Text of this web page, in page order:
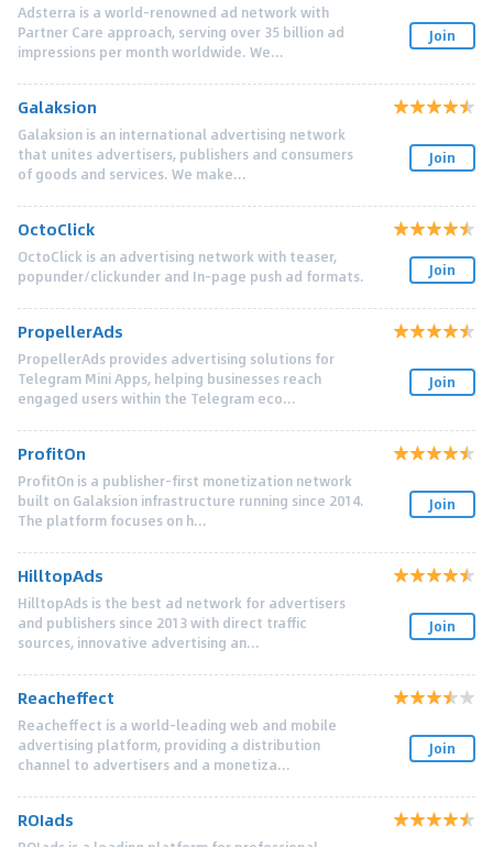
Adsterra is a world-renowned ad network with
Partner Care approach, serving over 35 billion ad
impressions per month worldwide. We...
Join
Galaksion
Galaksion is an international advertising network
that unites advertisers, publishers and consumers
of goods and services. We make...
Join
OctoClick
OctoClick is an advertising network with teaser,
popunder/clickunder and In-page push ad formats.
Join
PropellerAds
PropellerAds provides advertising solutions for
Telegram Mini Apps, helping businesses reach
engaged users within the Telegram eco...
Join
ProfitOn
ProfitOn is a publisher-first monetization network
built on Galaksion infrastructure running since 2014.
The platform focuses on h...
Join
HilltopAds
HilltopAds is the best ad network for advertisers
and publishers since 2013 with direct traffic
sources, innovative advertising an...
Join
Reacheffect
Reacheffect is a world-leading web and mobile
advertising platform, providing a distribution
channel to advertisers and a monetiza...
Join
ROIads